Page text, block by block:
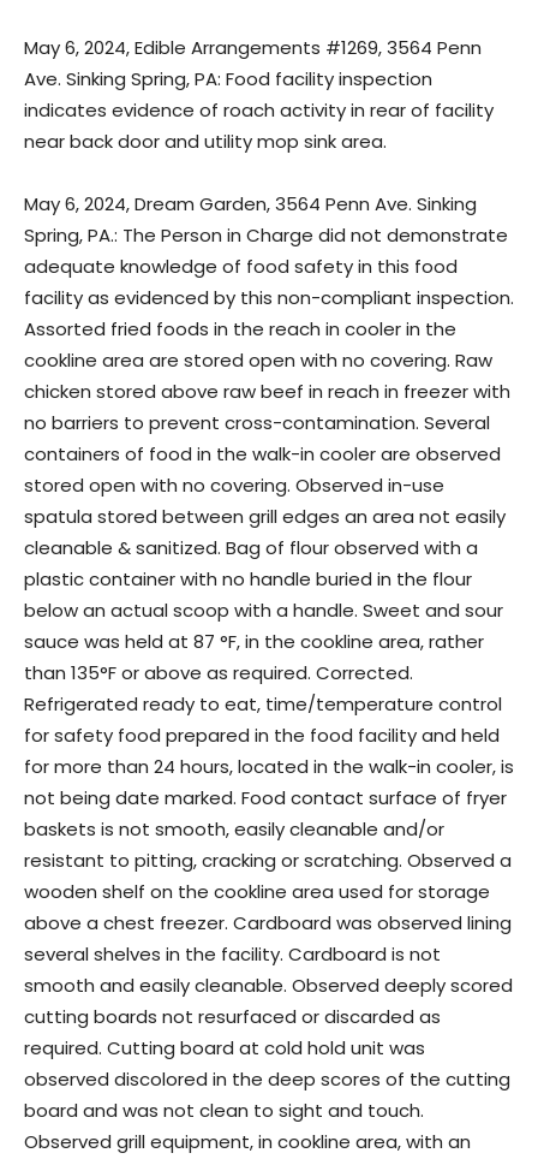
May 6, 2024, Edible Arrangements #1269, 3564 Penn
Ave. Sinking Spring, PA: Food facility inspection
indicates evidence of roach activity in rear of facility
near back door and utility mop sink area.
May 6, 2024, Dream Garden, 3564 Penn Ave. Sinking
Spring, PA.: The Person in Charge did not demonstrate
adequate knowledge of food safety in this food
facility as evidenced by this non-compliant inspection.
Assorted fried foods in the reach in cooler in the
cookline area are stored open with no covering. Raw
chicken stored above raw beef in reach in freezer with
no barriers to prevent cross-contamination. Several
containers of food in the walk-in cooler are observed
stored open with no covering. Observed in-use
spatula stored between grill edges an area not easily
cleanable & sanitized. Bag of flour observed with a
plastic container with no handle buried in the flour
below an actual scoop with a handle. Sweet and sour
sauce was held at 87 °F, in the cookline area, rather
than 135°F or above as required. Corrected.
Refrigerated ready to eat, time/temperature control
for safety food prepared in the food facility and held
for more than 24 hours, located in the walk-in cooler, is
not being date marked. Food contact surface of fryer
baskets is not smooth, easily cleanable and/or
resistant to pitting, cracking or scratching. Observed a
wooden shelf on the cookline area used for storage
above a chest freezer. Cardboard was observed lining
several shelves in the facility. Cardboard is not
smooth and easily cleanable. Observed deeply scored
cutting boards not resurfaced or discarded as
required. Cutting board at cold hold unit was
observed discolored in the deep scores of the cutting
board and was not clean to sight and touch.
Observed grill equipment, in cookline area, with an